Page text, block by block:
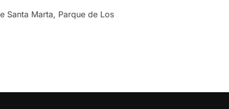
Santa Marta, Parque de Los